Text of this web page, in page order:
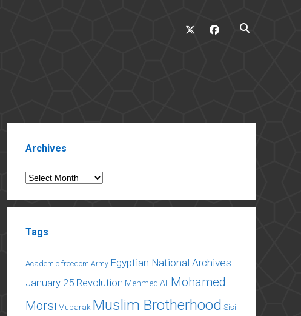
twitter facebook
Archives
Archives
Tags
Academic freedom Army Egyptian National Archives
January 25 Revolution Mehmed Ali Mohamed
Morsi Mubarak Muslim Brotherhood Sisi